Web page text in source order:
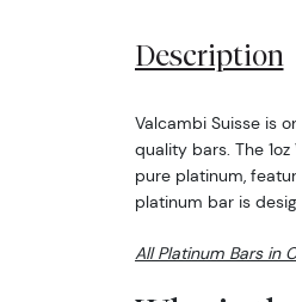
Description
Valcambi Suisse is
quality bars. The
pure platinum,
platinum bar is
All Platinum Bars in